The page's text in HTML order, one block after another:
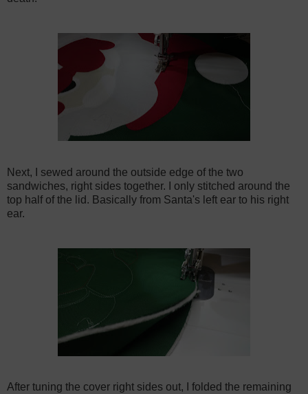
Next, I sewed around the outside edge of the two
sandwiches, right sides together. I only stitched around the
top half of the lid. Basically from Santa's left ear to his right
ear.
After tuning the cover right sides out, I folded the remaining